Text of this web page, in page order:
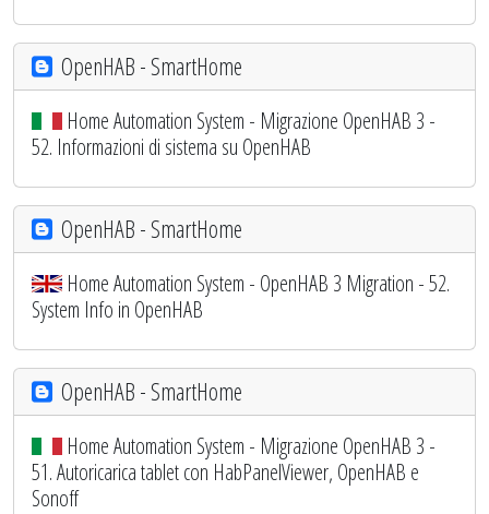
OpenHAB - SmartHome
Home Automation System - Migrazione OpenHAB 3 -
52. Informazioni di sistema su OpenHAB
OpenHAB - SmartHome
Home Automation System - OpenHAB 3 Migration - 52.
System Info in OpenHAB
OpenHAB - SmartHome
Home Automation System - Migrazione OpenHAB 3 -
51. Autoricarica tablet con HabPanelViewer, OpenHAB e
Sonoff